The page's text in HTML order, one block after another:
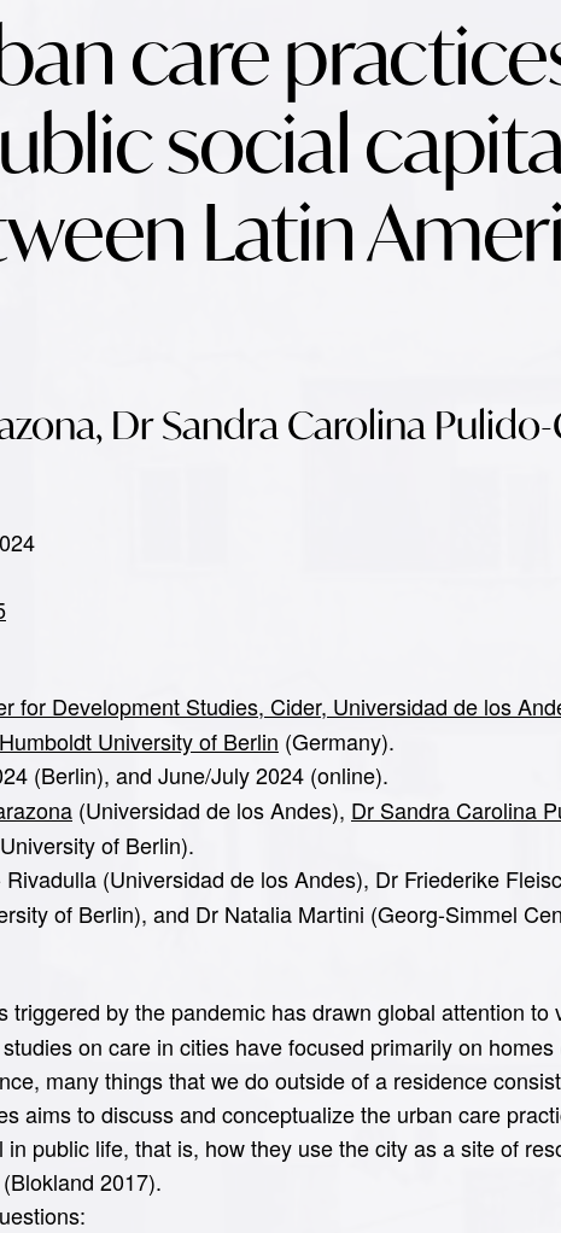
care
social
Latin
Dr Sandra Carolina
for Development Studies, Cider, Universidad de los
University of Berlin (Germany).
(Berlin), and June/July 2024 (online).
(Universidad de los Andes), Dr Sandra Carolina
of Berlin).
(Universidad de los Andes), Dr Friederike
of Berlin), and Dr Natalia Martini (Georg-Simmel
triggered by the pandemic has drawn global attention
on care in cities have focused primarily on
many things that we do outside of a residence
aims to discuss and conceptualize the urban care
public life, that is, how they use the city as a site of
2017).